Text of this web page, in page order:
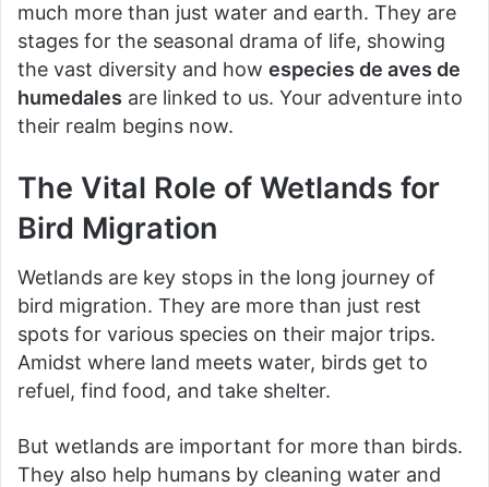
much more than just water and earth. They are
stages for the seasonal drama of life, showing
the vast diversity and how especies de aves de
humedales are linked to us. Your adventure into
their realm begins now.
The Vital Role of Wetlands for
Bird Migration
Wetlands are key stops in the long journey of
bird migration. They are more than just rest
spots for various species on their major trips.
Amidst where land meets water, birds get to
refuel, find food, and take shelter.
But wetlands are important for more than birds.
They also help humans by cleaning water and